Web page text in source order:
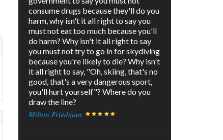
consume drugs because they'll do you
harm, why isn't it all right to say you
must not eat too much because you'll
do harm? Why isn't it all right to say
you must not try to go in for skydiving
because you're likely to die? Why isn't
it all right to say, "Oh, skiing, that's no
good, that's a very dangerous sport,
you'll hurt yourself"? Where do you
draw the line?
Milton Friedman